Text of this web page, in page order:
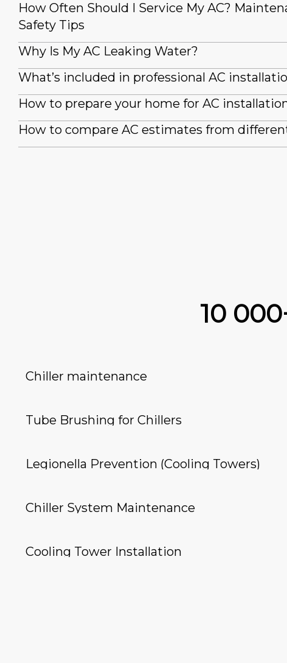
How Often Should I Service My AC?
Safety Tips
Why Is My AC Leaking Water?
What’s included in professional AC
How to prepare your home for AC
How to compare AC estimates from
10
Chiller maintenance
Tube Brushing for Chillers
Legionella Prevention (Cooling Towers)
Chiller System Maintenance
Cooling Tower Installation